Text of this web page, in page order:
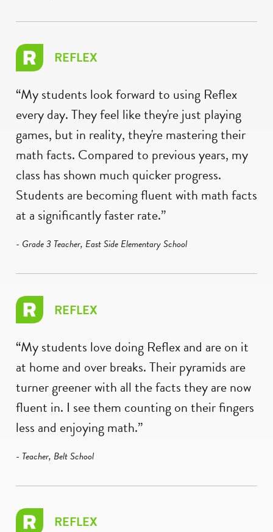
REFLEX
“My students look forward to using Reflex
every day. They feel like they're just playing
games, but in reality, they're mastering their
math facts. Compared to previous years, my
class has shown much quicker progress.
Students are becoming fluent with math facts
at a significantly faster rate.”
- Grade 3 Teacher, East Side Elementary School
REFLEX
“My students love doing Reflex and are on it
at home and over breaks. Their pyramids are
turner greener with all the facts they are now
fluent in. I see them counting on their fingers
less and enjoying math.”
- Teacher, Belt School
REFLEX